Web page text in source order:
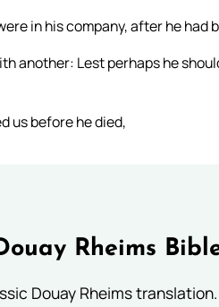
in his company, after he had
another: Lest perhaps he
us before he died,
Rheims
Douay Rheims translation.